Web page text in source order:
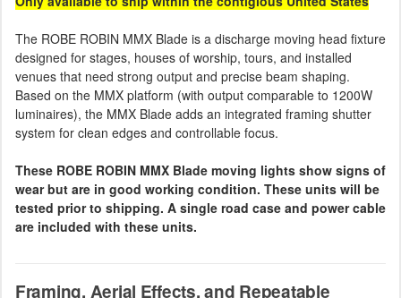
The ROBE ROBIN MMX Blade is a discharge moving head fixture
designed for stages, houses of worship, tours, and installed
venues that need strong output and precise beam shaping.
Based on the MMX platform (with output comparable to 1200W
luminaires), the MMX Blade adds an integrated framing shutter
system for clean edges and controllable focus.
These ROBE ROBIN MMX Blade moving lights show signs of
wear but are in good working condition. These units will be
tested prior to shipping. A single road case and power cable
are included with these units.
Framing, Aerial Effects, and Repeatable